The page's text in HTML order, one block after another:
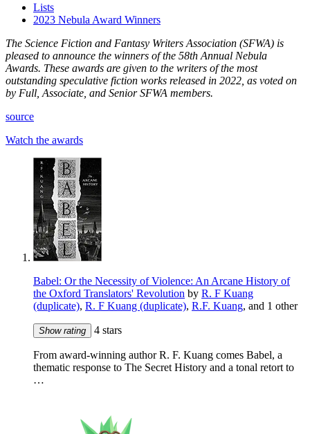
Lists
2023 Nebula Award Winners
The Science Fiction and Fantasy Writers Association (SFWA) is
pleased to announce the winners of the 58th Annual Nebula
Awards. These awards are given to the writers of the most
outstanding speculative fiction works released in 2022, as voted on
by Full, Associate, and Senior SFWA members.
source
Watch the awards
Babel: Or the Necessity of Violence: An Arcane History of
the Oxford Translators' Revolution by R. F Kuang
(duplicate), R. F Kuang (duplicate), R.F. Kuang, and 1 other
Show rating 4 stars
From award-winning author R. F. Kuang comes Babel, a
thematic response to The Secret History and a tonal retort to
…